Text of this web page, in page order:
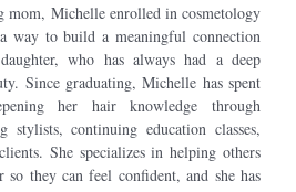
mom, Michelle enrolled in cosmetology
way to build a meaningful connection
who has always had a deep
Since graduating, Michelle has spent
her hair knowledge through
stylists, continuing education classes,
She specializes in helping others
they can feel confident, and she has